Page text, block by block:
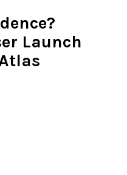
Launch